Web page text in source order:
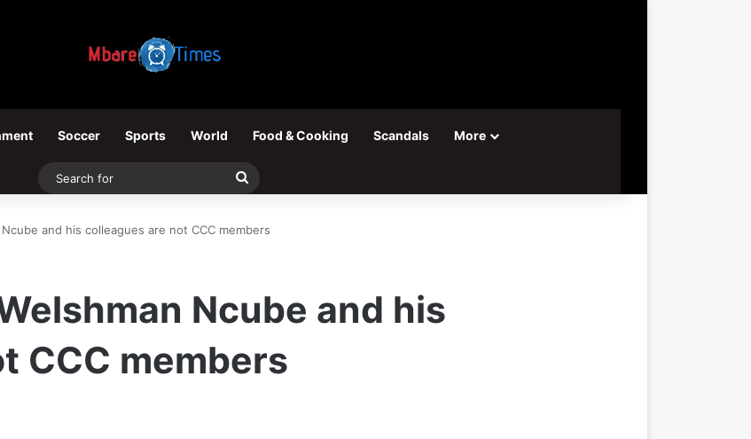
Soccer Sports World Food & Cooking Scandals More
Search
and his colleagues are not CCC members
Ncube and his
CCC members